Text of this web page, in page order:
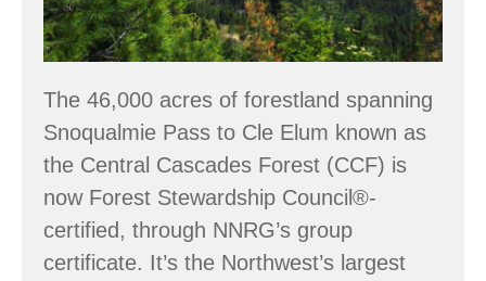
The 46,000 acres of forestland spanning
Snoqualmie Pass to Cle Elum known as
the Central Cascades Forest (CCF) is
now Forest Stewardship Council®-
certified, through NNRG’s group
certificate. It’s the Northwest’s largest